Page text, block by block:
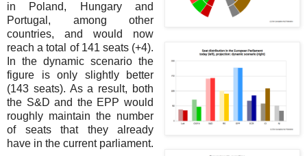
in Poland, Hungary and
Portugal, among other
countries, and would now
reach a total of 141 seats (+4).
In the dynamic scenario the
figure is only slightly better
(143 seats). As a result, both
the S&D and the EPP would
roughly maintain the number
of seats that they already
have in the current parliament.